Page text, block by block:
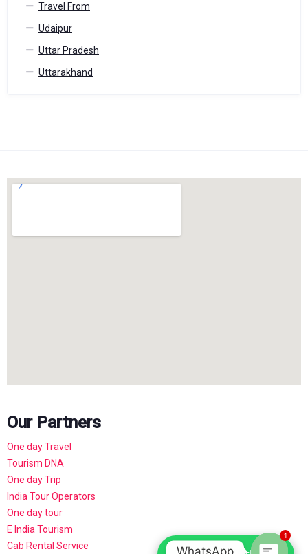
Travel From
Udaipur
Uttar Pradesh
Uttarakhand
Our Partners
One day Travel
Tourism DNA
One day Trip
India Tour Operators
One day tour
E India Tourism
Cab Rental Service
WhatsApp
1